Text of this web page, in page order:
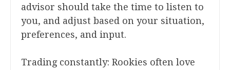
advisor should take the time to listen to
you, and adjust based on your situation,
preferences, and input.
Trading constantly: Rookies often love